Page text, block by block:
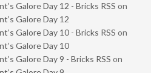
Galore Day 12 - Bricks RSS on
Galore Day 12
Galore Day 10 - Bricks RSS on
Galore Day 10
Galore Day 9 - Bricks RSS on